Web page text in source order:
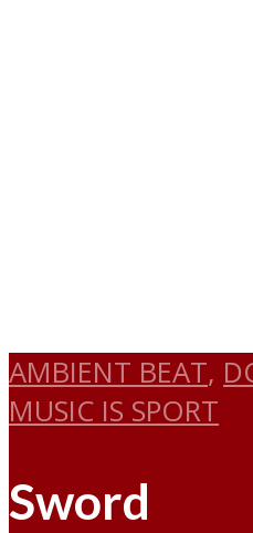
AMBIENT BEAT,
MUSIC IS SPORT
Sword